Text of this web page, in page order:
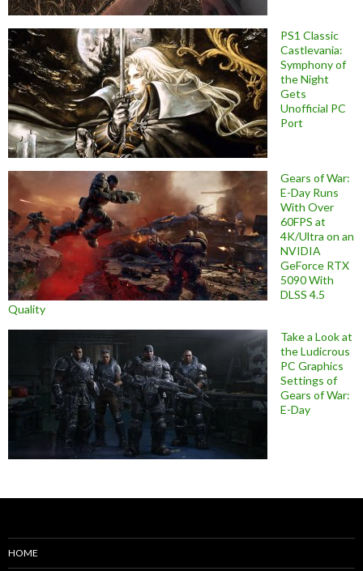
PS1 Classic
Castlevania:
Symphony of
the Night
Gets
Unofficial PC
Port
Gears of War:
E-Day Runs
With Over
60FPS at
4K/Ultra on an
NVIDIA
GeForce RTX
5090 With
DLSS 4.5
Quality
Take a Look at
the Ludicrous
PC Graphics
Settings of
Gears of War:
E-Day
HOME